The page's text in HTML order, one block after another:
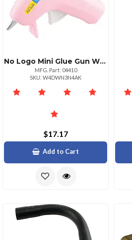
No Logo Mini Glue Gun With 5ft Cord And Builtin Stand
MFG. Part: 04410
SKU: W4DWN3N4AK
$17.17
Add to Cart